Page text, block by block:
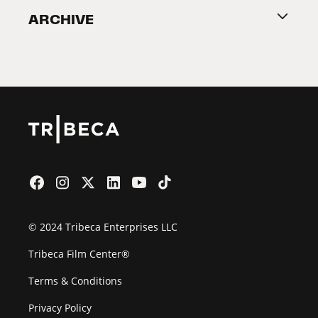
2026 Partners
ARCHIVE
© 2024 Tribeca Enterprises LLC
Tribeca Film Center®
Terms & Conditions
Privacy Policy